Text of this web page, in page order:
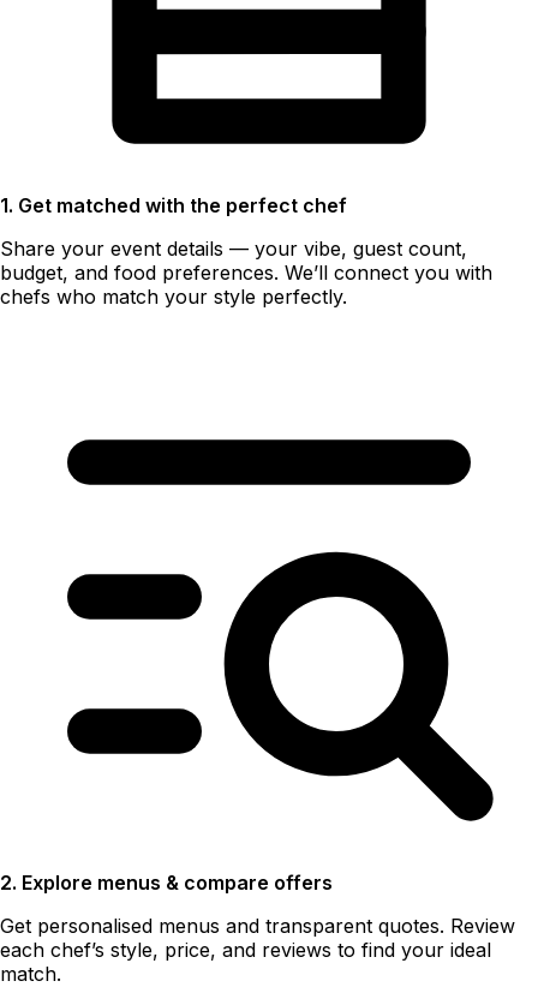
1. Get matched with the perfect chef
Share your event details — your vibe, guest count,
budget, and food preferences. We’ll connect you with
chefs who match your style perfectly.
2. Explore menus & compare offers
Get personalised menus and transparent quotes. Review
each chef’s style, price, and reviews to find your ideal
match.